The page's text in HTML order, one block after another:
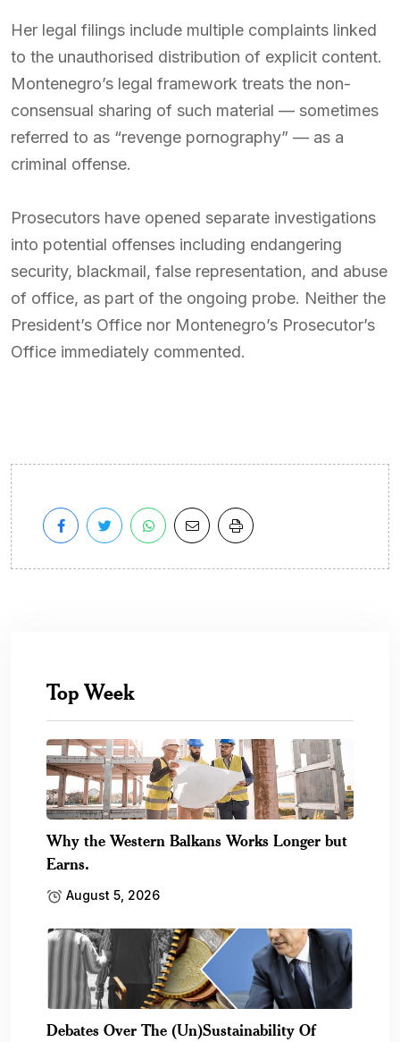
Her legal filings include multiple complaints linked
to the unauthorised distribution of explicit content.
Montenegro’s legal framework treats the non-
consensual sharing of such material — sometimes
referred to as “revenge pornography” — as a
criminal offense.
Prosecutors have opened separate investigations
into potential offenses including endangering
security, blackmail, false representation, and abuse
of office, as part of the ongoing probe. Neither the
President’s Office nor Montenegro’s Prosecutor’s
Office immediately commented.
Top Week
Why the Western Balkans Works Longer but
Earns.
August 5, 2026
Debates Over The (Un)Sustainability Of